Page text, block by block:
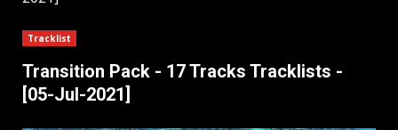
Tracklist
Transition Pack - 17 Tracks Tracklists -
[05-Jul-2021]